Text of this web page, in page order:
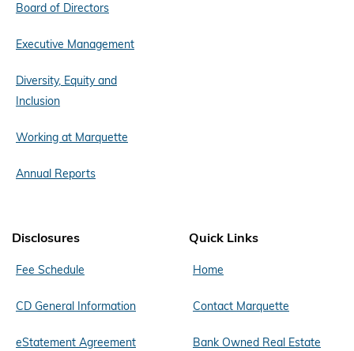
Board of Directors
Executive Management
Diversity, Equity and
Inclusion
Working at Marquette
Annual Reports
Disclosures
Fee Schedule
CD General Information
eStatement Agreement
Quick Links
Home
Contact Marquette
Bank Owned Real Estate